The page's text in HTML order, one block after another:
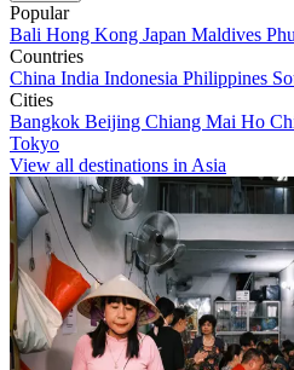
Popular
Bali Hong Kong Japan Maldives
Countries
China India Indonesia Philippines
Cities
Bangkok Beijing Chiang Mai Ho
Tokyo
View all destinations in Asia